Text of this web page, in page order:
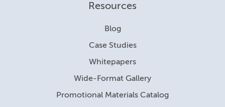
Resources
Blog
Case Studies
Whitepapers
Wide-Format Gallery
Promotional Materials Catalog